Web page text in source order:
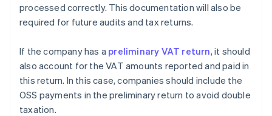
processed correctly. This documentation will also be
required for future audits and tax returns.
If the company has a preliminary VAT return, it should
also account for the VAT amounts reported and paid in
this return. In this case, companies should include the
OSS payments in the preliminary return to avoid double
taxation.